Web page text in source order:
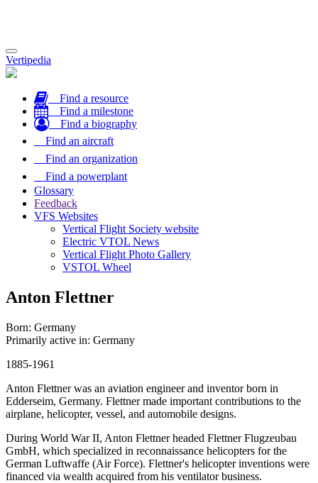
Toggle
navigation
Vertipedia
Find a resource
Find a milestone
Find a biography
Find an aircraft
Find an organization
Find a powerplant
Glossary
Feedback
VFS Websites
Vertical Flight Society website
Electric VTOL News
Vertical Flight Photo Gallery
VSTOL Wheel
Anton Flettner
Born: Germany
Primarily active in: Germany
1885-1961
Anton Flettner was an aviation engineer and inventor born in
Edderseim, Germany. Flettner made important contributions to the
airplane, helicopter, vessel, and automobile designs.
During World War II, Anton Flettner headed Flettner Flugzeubau
GmbH, which specialized in reconnaissance helicopters for the
German Luftwaffe (Air Force). Flettner's helicopter inventions were
financed via wealth acquired from his ventilator business.